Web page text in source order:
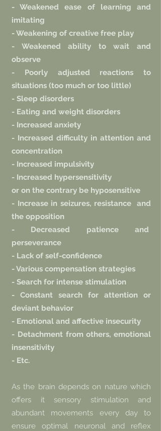
- Weakened ease of learning and
imitating
- Weakening of creative free play
- Weakened ability to wait and
observe
- Poorly adjusted reactions to
situations (too much or too little)
- Sleep disorders
- Eating and weight disorders
- Increased anxiety
- Increased difficulty in attention and
concentration
- Increased impulsivity
- Increased hypersensitivity
or on the contrary be hyposensitive
- Increase in seizures, resistance
and
the opposition
- Decreased patience and
perseverance
- Lack of self-confidence
- Various compensation strategies
- Search for intense stimulation
- Constant search for attention or
deviant behavior
- Emotional and affective insecurity
- Detachment from others, emotional
insensitivity
- Etc.
As the brain depends on nature which
offers it sensory stimulation and
abundant movements every day to
ensure optimal neuronal and reflex